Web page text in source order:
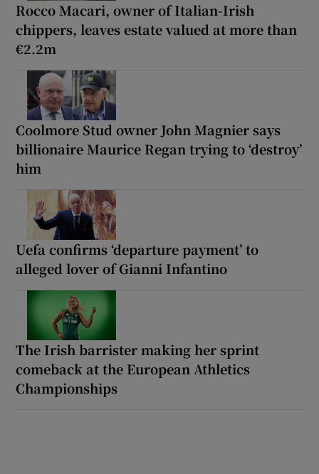
Rocco Macari, owner of Italian-Irish
chippers, leaves estate valued at more than
€2.2m
Coolmore Stud owner John Magnier says
billionaire Maurice Regan trying to ‘destroy’
him
Uefa confirms ‘departure payment’ to
alleged lover of Gianni Infantino
The Irish barrister making her sprint
comeback at the European Athletics
Championships